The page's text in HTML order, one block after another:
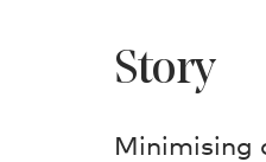
Story
Minimising